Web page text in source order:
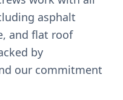
asphalt
and flat roof
by
our commitment